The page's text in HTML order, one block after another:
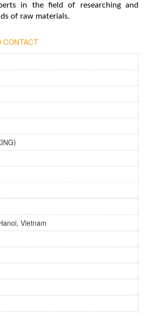
in the field of researching and
of raw materials.
CONTACT
Vietnam